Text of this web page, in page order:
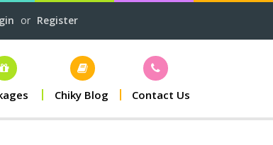
or Register
Chiky Blog Contact Us